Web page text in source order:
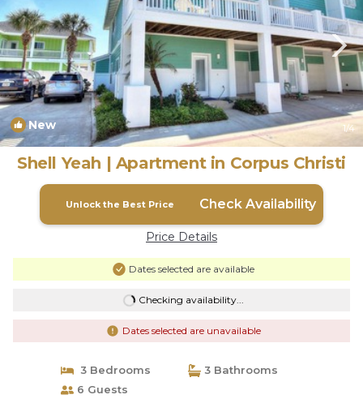
New 1/4
Shell Yeah | Apartment in Corpus Christi
Unlock the Best Price Check Availability
Price Details
Dates selected are available
Checking availability...
Dates selected are unavailable
3 Bedrooms
3 Bathrooms
6 Guests